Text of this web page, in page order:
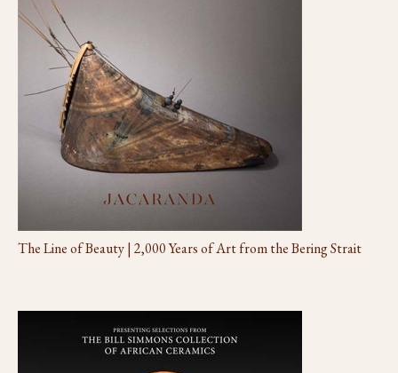
The Line of Beauty | 2,000 Years of Art from the Bering Strait